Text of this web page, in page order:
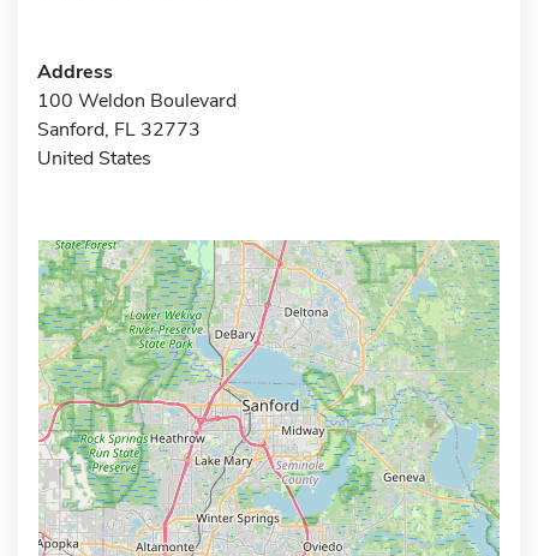
Address
100 Weldon Boulevard
Sanford, FL 32773
United States